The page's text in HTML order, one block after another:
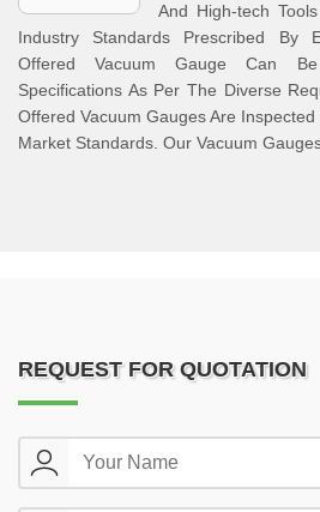
And High-tech
Industry Standards Prescribed By
Offered Vacuum Gauge Can
Specifications As Per The Diverse
Offered Vacuum Gauges Are
Market Standards. Our Vacuum
REQUEST FOR QUOTATION